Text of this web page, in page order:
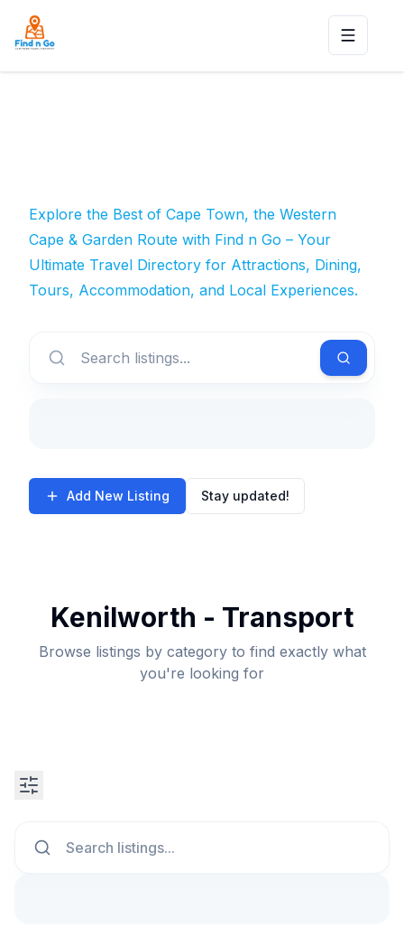
Toggle
Explore the Best of Cape Town, the Western
Cape & Garden Route with Find n Go – Your
Ultimate Travel Directory for Attractions, Dining,
Tours, Accommodation, and Local Experiences.
Add New Listing Stay updated!
Kenilworth - Transport
Browse listings by category to find exactly what
you're looking for